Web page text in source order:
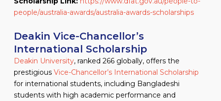
people/australia-awards/australia-awards-scholarships
Deakin Vice-Chancellor’s
International Scholarship
Deakin University, ranked 266 globally, offers the
prestigious Vice-Chancellor’s International Scholarship
for international students, including Bangladeshi
students with high academic performance and